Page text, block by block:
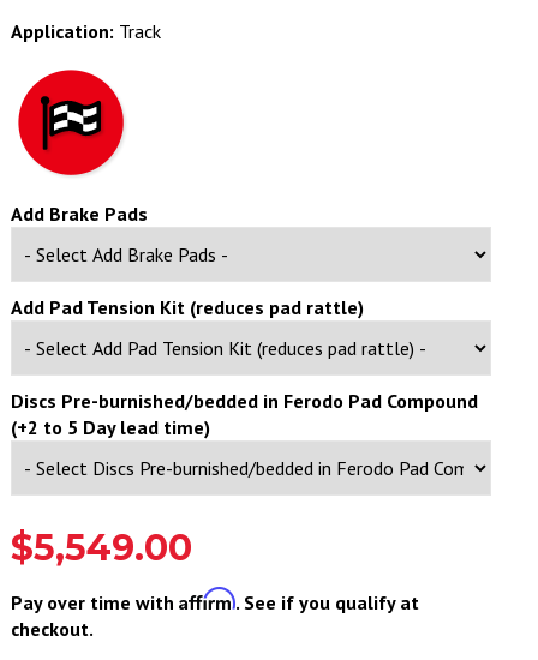
Application: Track
Add Brake Pads
Add Pad Tension Kit (reduces pad rattle)
Discs Pre-burnished/bedded in Ferodo Pad Compound
(+2 to 5 Day lead time)
$5,549.00
Pay over time with Affirm. See if you qualify at
checkout.